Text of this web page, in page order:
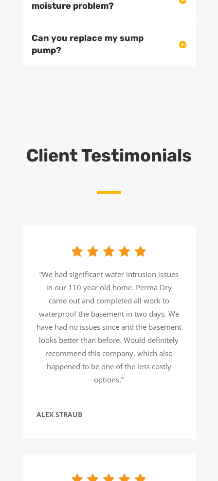
moisture problem?
Can you replace my sump
pump?
Client Testimonials
“We had significant water intrusion issues
in our 110 year old home. Perma Dry
came out and completed all work to
waterproof the basement in two days. We
have had no issues since and the basement
looks better than before. Would definitely
recommend this company, which also
happened to be one of the less costly
options.”
ALEX STRAUB